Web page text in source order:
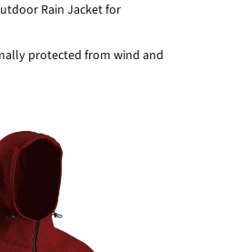
Rain Jacket for
protected from wind and